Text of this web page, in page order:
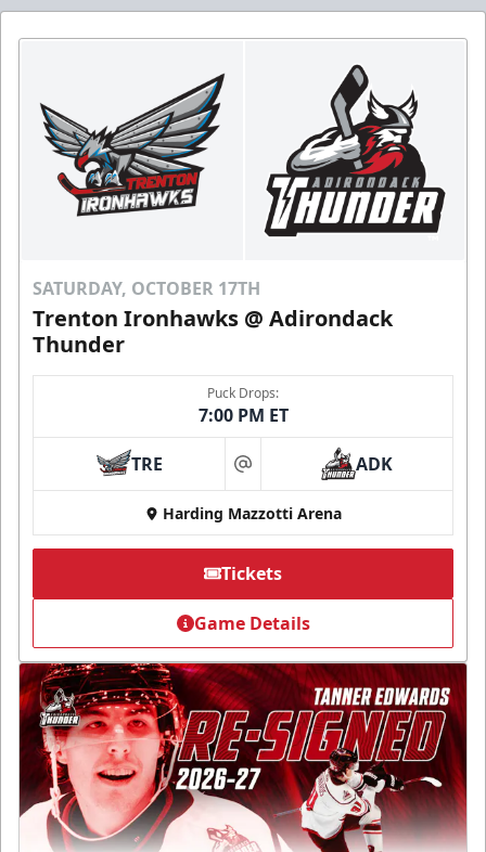
SATURDAY, OCTOBER 17TH
Trenton Ironhawks @ Adirondack
Thunder
Puck Drops:
7:00 PM ET
TRE at ADK
Harding Mazzotti Arena
Tickets
Game Details